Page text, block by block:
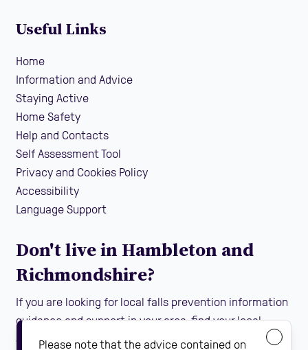
Useful Links
Home
Information and Advice
Staying Active
Home Safety
Help and Contacts
Self Assessment Tool
Privacy and Cookies Policy
Accessibility
Language Support
Don't live in Hambleton and
Richmondshire?
If you are looking for local falls prevention information
guidance and support in your area, find your local
Steady On Your Feet using the dropdown below:
Please note that the advice contained on